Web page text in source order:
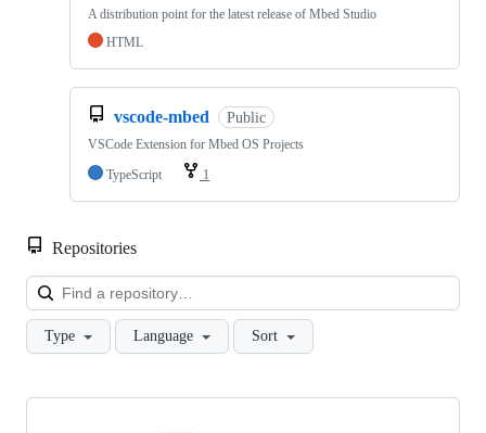
A distribution point for the latest release of Mbed Studio
HTML
vscode-mbed Public
VSCode Extension for Mbed OS Projects
TypeScript
1
Repositories
Type Language Sort
Showing